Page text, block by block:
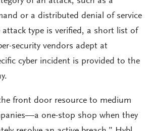
or a distributed denial of service
type is verified, a short list of
security vendors adept at
cyber incident is provided to the
front door resource to medium
one-stop shop when they